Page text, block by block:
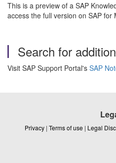
This is a preview of a SAP
access the full version on SAP for
Search for
Visit SAP Support Portal's SAP
Privacy | Terms of use | Legal